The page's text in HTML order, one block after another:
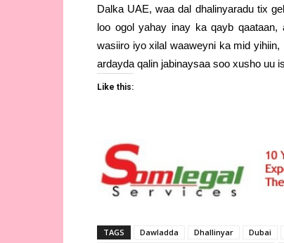
Dalka UAE, waa dal dhalinyaradu tix
loo ogol yahay inay ka qayb
wasiiro iyo xilal waaweyni ka mid
ardayda qalin jabinaysaa soo xusho uu
Like this:
TAGS Dawladda Dhallinyar Dubai